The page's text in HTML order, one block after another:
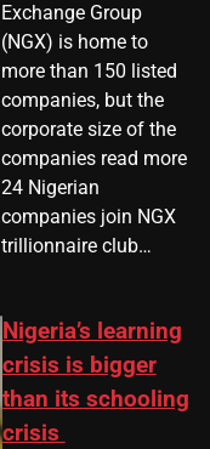
Exchange Group
(NGX) is home to
more than 150 listed
companies, but the
corporate size of the
companies read more
24 Nigerian
companies join NGX
trillionnaire club…
Nigeria’s learning
crisis is bigger
than its schooling
crisis